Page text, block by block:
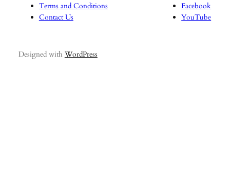
Terms and Conditions
Contact Us
Facebook
YouTube
Designed with WordPress